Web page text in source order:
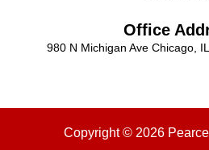
Office
980 N Michigan Ave Chicago,
Copyright © 2026